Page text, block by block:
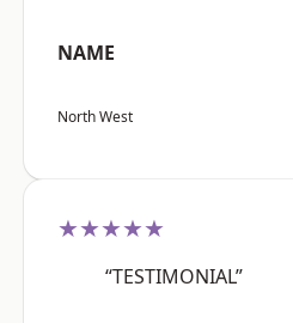
NAME
North West
★★★★★
“TESTIMONIAL”